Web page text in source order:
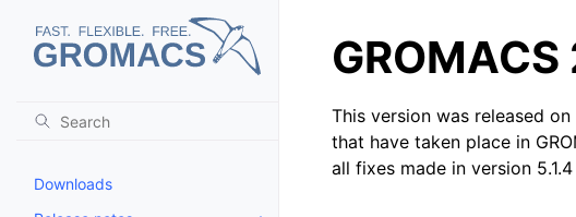
Downloads
This version was released
that have taken place in
all fixes made in version